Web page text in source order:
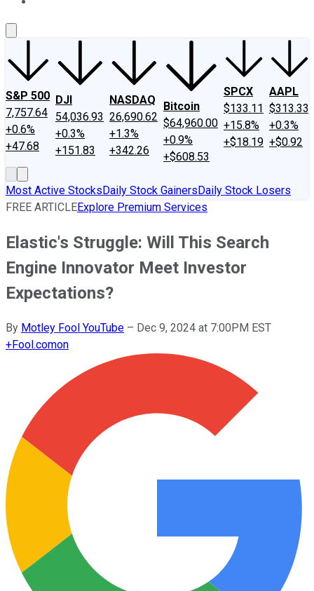
S&P 500
7,757.64
+0.6%
+47.68
DJI
54,036.93
+0.3%
+151.83
NASDAQ
26,690.62
+1.3%
+342.26
Bitcoin
$64,960.00
+0.9%
+$608.53
SPCX
$133.11
+15.8%
+$18.19
AAPL
$313.33
+0.3%
+$0.92
Most Active StocksDaily Stock GainersDaily Stock Losers
FREE ARTICLEExplore Premium Services
Elastic's Struggle: Will This Search
Engine Innovator Meet Investor
Expectations?
By Motley Fool YouTube – Dec 9, 2024 at 7:00PM EST
+Fool.comon